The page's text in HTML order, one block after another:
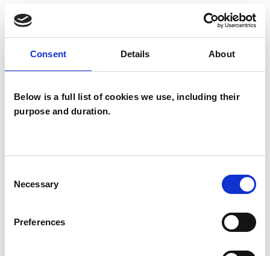
Consent Details About
Below is a full list of cookies we use, including their
purpose and duration.
Selection
Necessary
Preferences
Sheila Rice